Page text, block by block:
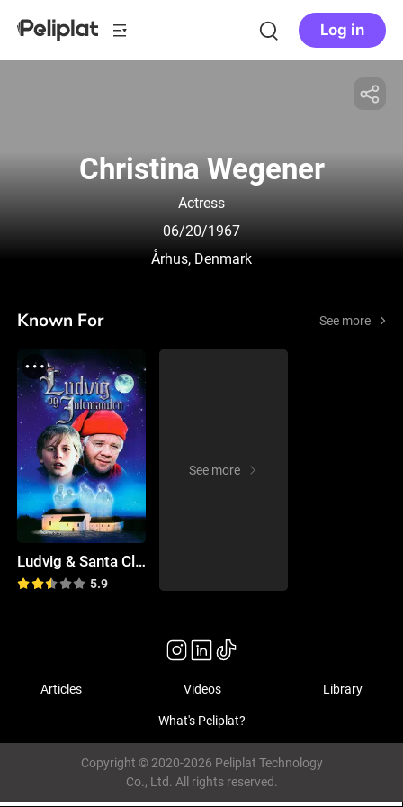
Log in
Christina Wegener
Actress
06/20/1967
Århus, Denmark
Known For See more
Ludvig & Santa Claus
5.9
See more
Articles Videos Library
What's Peliplat?
Copyright © 2020-2026 Peliplat Technology
Co., Ltd. All rights reserved.